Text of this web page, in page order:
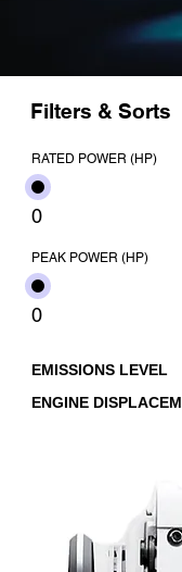
Filters & Sorts
RATED POWER (HP)
0
PEAK POWER (HP)
0
EMISSIONS LEVEL
ENGINE